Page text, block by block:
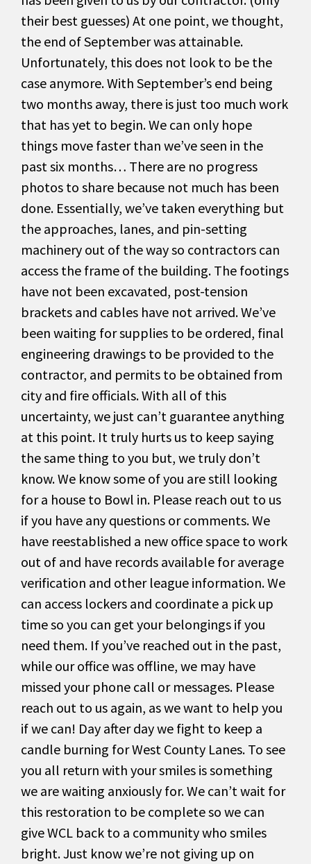
their best guesses) At one point, we thought,
the end of September was attainable.
Unfortunately, this does not look to be the
case anymore. With September’s end being
two months away, there is just too much work
that has yet to begin. We can only hope
things move faster than we’ve seen in the
past six months… There are no progress
photos to share because not much has been
done. Essentially, we’ve taken everything but
the approaches, lanes, and pin-setting
machinery out of the way so contractors can
access the frame of the building. The footings
have not been excavated, post-tension
brackets and cables have not arrived. We’ve
been waiting for supplies to be ordered, final
engineering drawings to be provided to the
contractor, and permits to be obtained from
city and fire officials. With all of this
uncertainty, we just can’t guarantee anything
at this point. It truly hurts us to keep saying
the same thing to you but, we truly don’t
know. We know some of you are still looking
for a house to Bowl in. Please reach out to us
if you have any questions or comments. We
have reestablished a new office space to work
out of and have records available for average
verification and other league information. We
can access lockers and coordinate a pick up
time so you can get your belongings if you
need them. If you’ve reached out in the past,
while our office was offline, we may have
missed your phone call or messages. Please
reach out to us again, as we want to help you
if we can! Day after day we fight to keep a
candle burning for West County Lanes. To see
you all return with your smiles is something
we are waiting anxiously for. We can’t wait for
this restoration to be complete so we can
give WCL back to a community who smiles
bright. Just know we’re not giving up on